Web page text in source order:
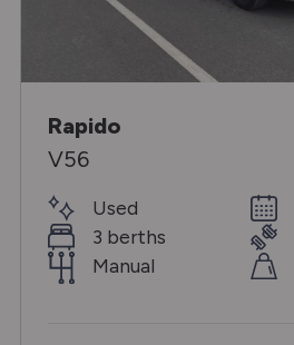
Rapido
V56
Used
3 berths
Manual